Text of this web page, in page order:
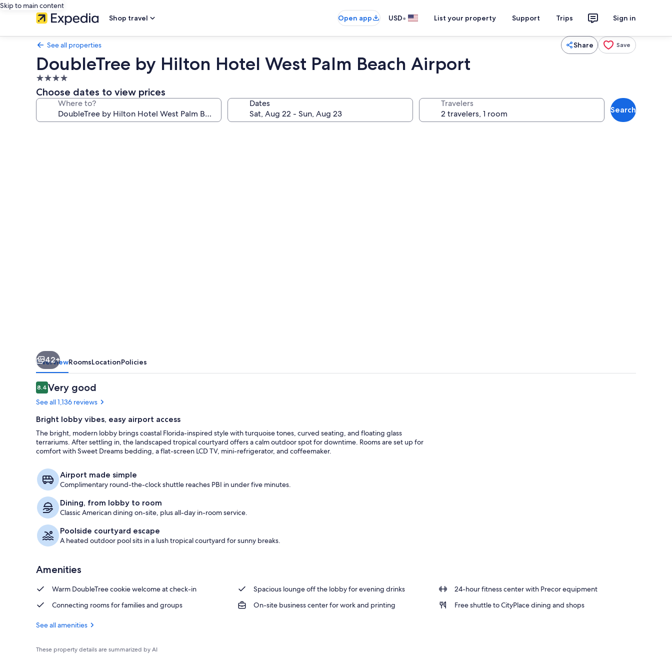
Skip to main content
Shop travel
Open app USD• List your property Support Trips Sign in
See all properties Share Save
DoubleTree by Hilton Hotel West Palm Beach Airport
4.0
star
property
Choose dates to view prices
Where to? Dates Travelers
Search
42+
OverviewRoomsLocationPolicies
Reviews
8.48.4 out of 10
Very good
See all 1,136 reviews
Bright lobby vibes, easy airport access
The bright, modern lobby brings coastal Florida-inspired style with turquoise tones, curved seating, and floating glass
terrariums. After settling in, the landscaped tropical courtyard offers a calm outdoor spot for downtime. Rooms are set up for
comfort with Sweet Dreams bedding, a flat-screen LCD TV, mini-refrigerator, and coffeemaker.
Airport made simple
Complimentary round-the-clock shuttle reaches PBI in under five minutes.
Dining, from lobby to room
Classic American dining on-site, plus all-day in-room service.
Poolside courtyard escape
A heated outdoor pool sits in a lush tropical courtyard for sunny breaks.
Amenities
Warm DoubleTree cookie welcome at check-in Spacious lounge off the lobby for evening drinks
24-hour fitness center with Precor equipment
Connecting rooms for families and groups
On-site business center for work and printing Free shuttle to CityPlace dining and shops
See all amenities
These property details are summarized by AI